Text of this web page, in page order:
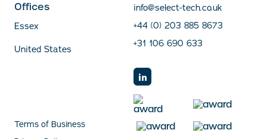
Offices
Essex
United States
info@select-tech.co.uk
+44 (0) 203 885 8673
+31 106 690 633
Terms of Business